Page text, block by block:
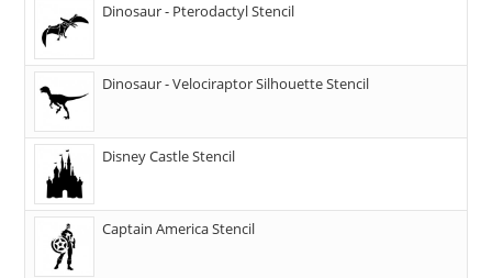
Dinosaur - Pterodactyl Stencil
Dinosaur - Velociraptor Silhouette Stencil
Disney Castle Stencil
Captain America Stencil